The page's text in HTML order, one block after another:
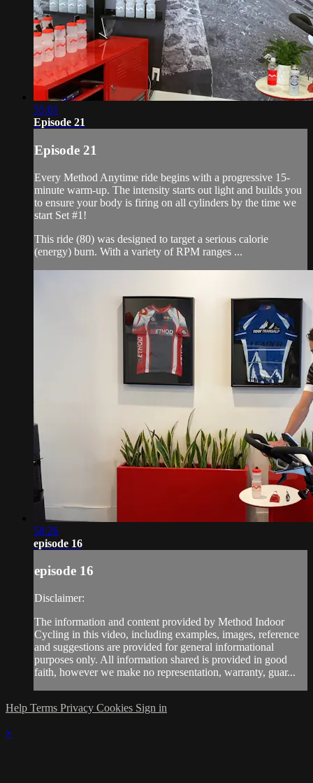
55:01
Episode 21
Episode 21
Every Method Anytime ride begins with a progressive 15-
minute warm-up. The intensity starts out light and builds you
to ensure your body is firing on all cylinders by the time we
start Set #1!
This ride (80) was designed to target a serious calorie
(energy) burn. With a variety of RPM ranges ...
58:26
episode 16
episode 16
Disclaimer:
The information and content provided by Method Indoor
Cycling in this video, including examples, images, reference
and suggestions are provided for general informational
purposes only. All information shared is provided in good
faith, however we make no representation, warranty, guar...
Help Terms Privacy Cookies Sign in
×